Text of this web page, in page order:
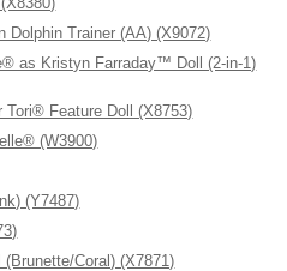
Dolphin Trainer (AA) (X9072)
as Kristyn Farraday™ Doll (2-in-1)
Feature Doll (X8753)
(W3900)
(Y7487)
Coral) (X7871)